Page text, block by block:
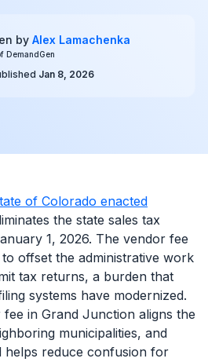
by Alex Lamachenka
DemandGen
Jan 8, 2026
of Colorado enacted
the state sales tax
1, 2026. The vendor fee
offset the administrative work
tax returns, a burden that
systems have modernized.
fee in Grand Junction aligns the
municipalities, and
helps reduce confusion for